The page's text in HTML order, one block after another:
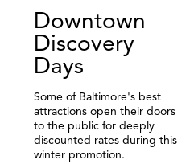
Downtown
Discovery
Days
Some of Baltimore's best
attractions open their doors
to the public for deeply
discounted rates during this
winter promotion.